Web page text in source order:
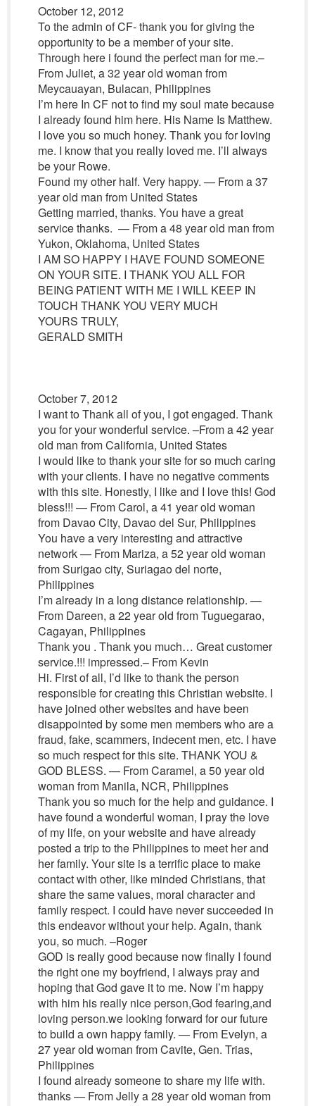
October 12, 2012
To the admin of CF- thank you for giving the
opportunity to be a member of your site.
Through here i found the perfect man for me.–
From Juliet, a 32 year old woman from
Meycauayan, Bulacan, Philippines
I’m here In CF not to find my soul mate because
I already found him here. His Name Is Matthew.
I love you so much honey. Thank you for loving
me. I know that you really loved me. I’ll always
be your Rowe.
Found my other half. Very happy. — From a 37
year old man from United States
Getting married, thanks. You have a great
service thanks. — From a 48 year old man from
Yukon, Oklahoma, United States
I AM SO HAPPY I HAVE FOUND SOMEONE
ON YOUR SITE. I THANK YOU ALL FOR
BEING PATIENT WITH ME I WILL KEEP IN
TOUCH THANK YOU VERY MUCH
YOURS TRULY,
GERALD SMITH
October 7, 2012
I want to Thank all of you, I got engaged. Thank
you for your wonderful service. –From a 42 year
old man from California, United States
I would like to thank your site for so much caring
with your clients. I have no negative comments
with this site. Honestly, I like and I love this! God
bless!!! — From Carol, a 41 year old woman
from Davao City, Davao del Sur, Philippines
You have a very interesting and attractive
network — From Mariza, a 52 year old woman
from Surigao city, Suriagao del norte,
Philippines
I’m already in a long distance relationship. —
From Dareen, a 22 year old from Tuguegarao,
Cagayan, Philippines
Thank you . Thank you much… Great customer
service.!!! impressed.– From Kevin
Hi. First of all, I’d like to thank the person
responsible for creating this Christian website. I
have joined other websites and have been
disappointed by some men members who are a
fraud, fake, scammers, indecent men, etc. I have
so much respect for this site. THANK YOU &
GOD BLESS. — From Caramel, a 50 year old
woman from Manila, NCR, Philippines
Thank you so much for the help and guidance. I
have found a wonderful woman, I pray the love
of my life, on your website and have already
posted a trip to the Philippines to meet her and
her family. Your site is a terrific place to make
contact with other, like minded Christians, that
share the same values, moral character and
family respect. I could have never succeeded in
this endeavor without your help. Again, thank
you, so much. –Roger
GOD is really good because now finally I found
the right one my boyfriend, I always pray and
hoping that God gave it to me. Now I’m happy
with him his really nice person,God fearing,and
loving person.we looking forward for our future
to build a own happy family. — From Evelyn, a
27 year old woman from Cavite, Gen. Trias,
Philippines
I found already someone to share my life with.
thanks — From Jelly a 28 year old woman from